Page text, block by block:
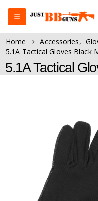
Home Accessories,
5.1A Tactical Gloves Black
5.1A Tactical